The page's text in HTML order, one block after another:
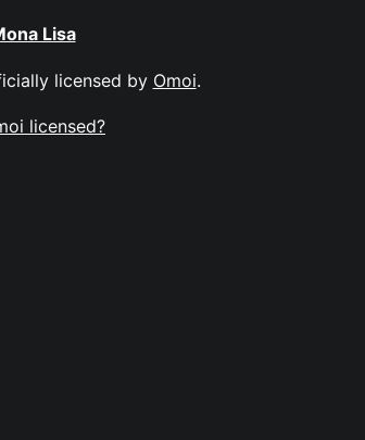
Lisa
licensed by Omoi.
licensed?